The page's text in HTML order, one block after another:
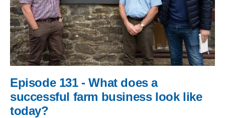
Episode 131 - What does a
successful farm business look like
today?